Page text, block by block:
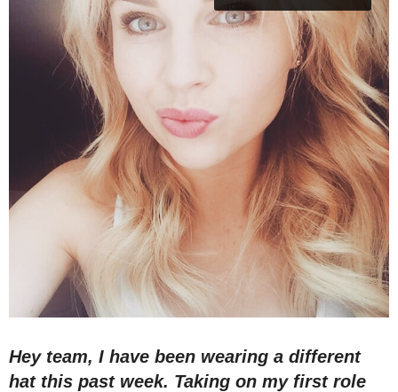
Hey team, I have been wearing a different
hat this past week. Taking on my first role